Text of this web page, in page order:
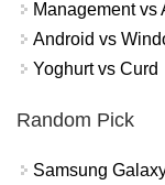
Management vs
Android vs
Yoghurt vs Curd
Random Pick
Samsung